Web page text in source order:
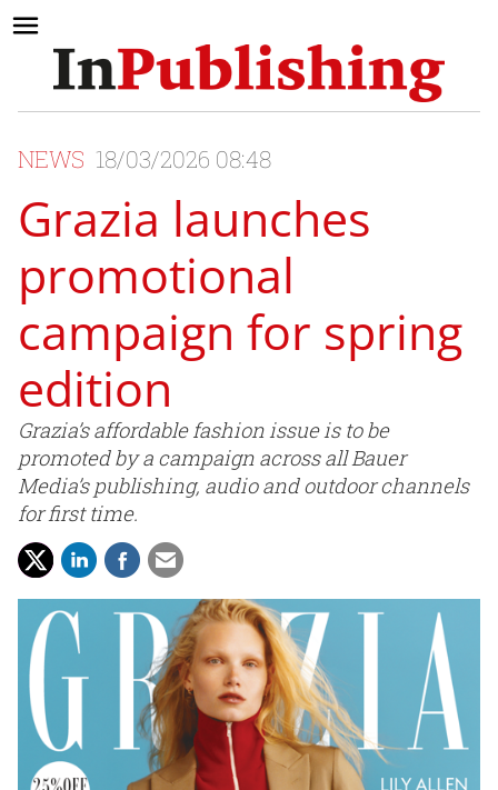
NEWS 18/03/2026 08:48
Grazia launches
promotional
campaign for spring
edition
Grazia’s affordable fashion issue is to be
promoted by a campaign across all Bauer
Media’s publishing, audio and outdoor channels
for first time.